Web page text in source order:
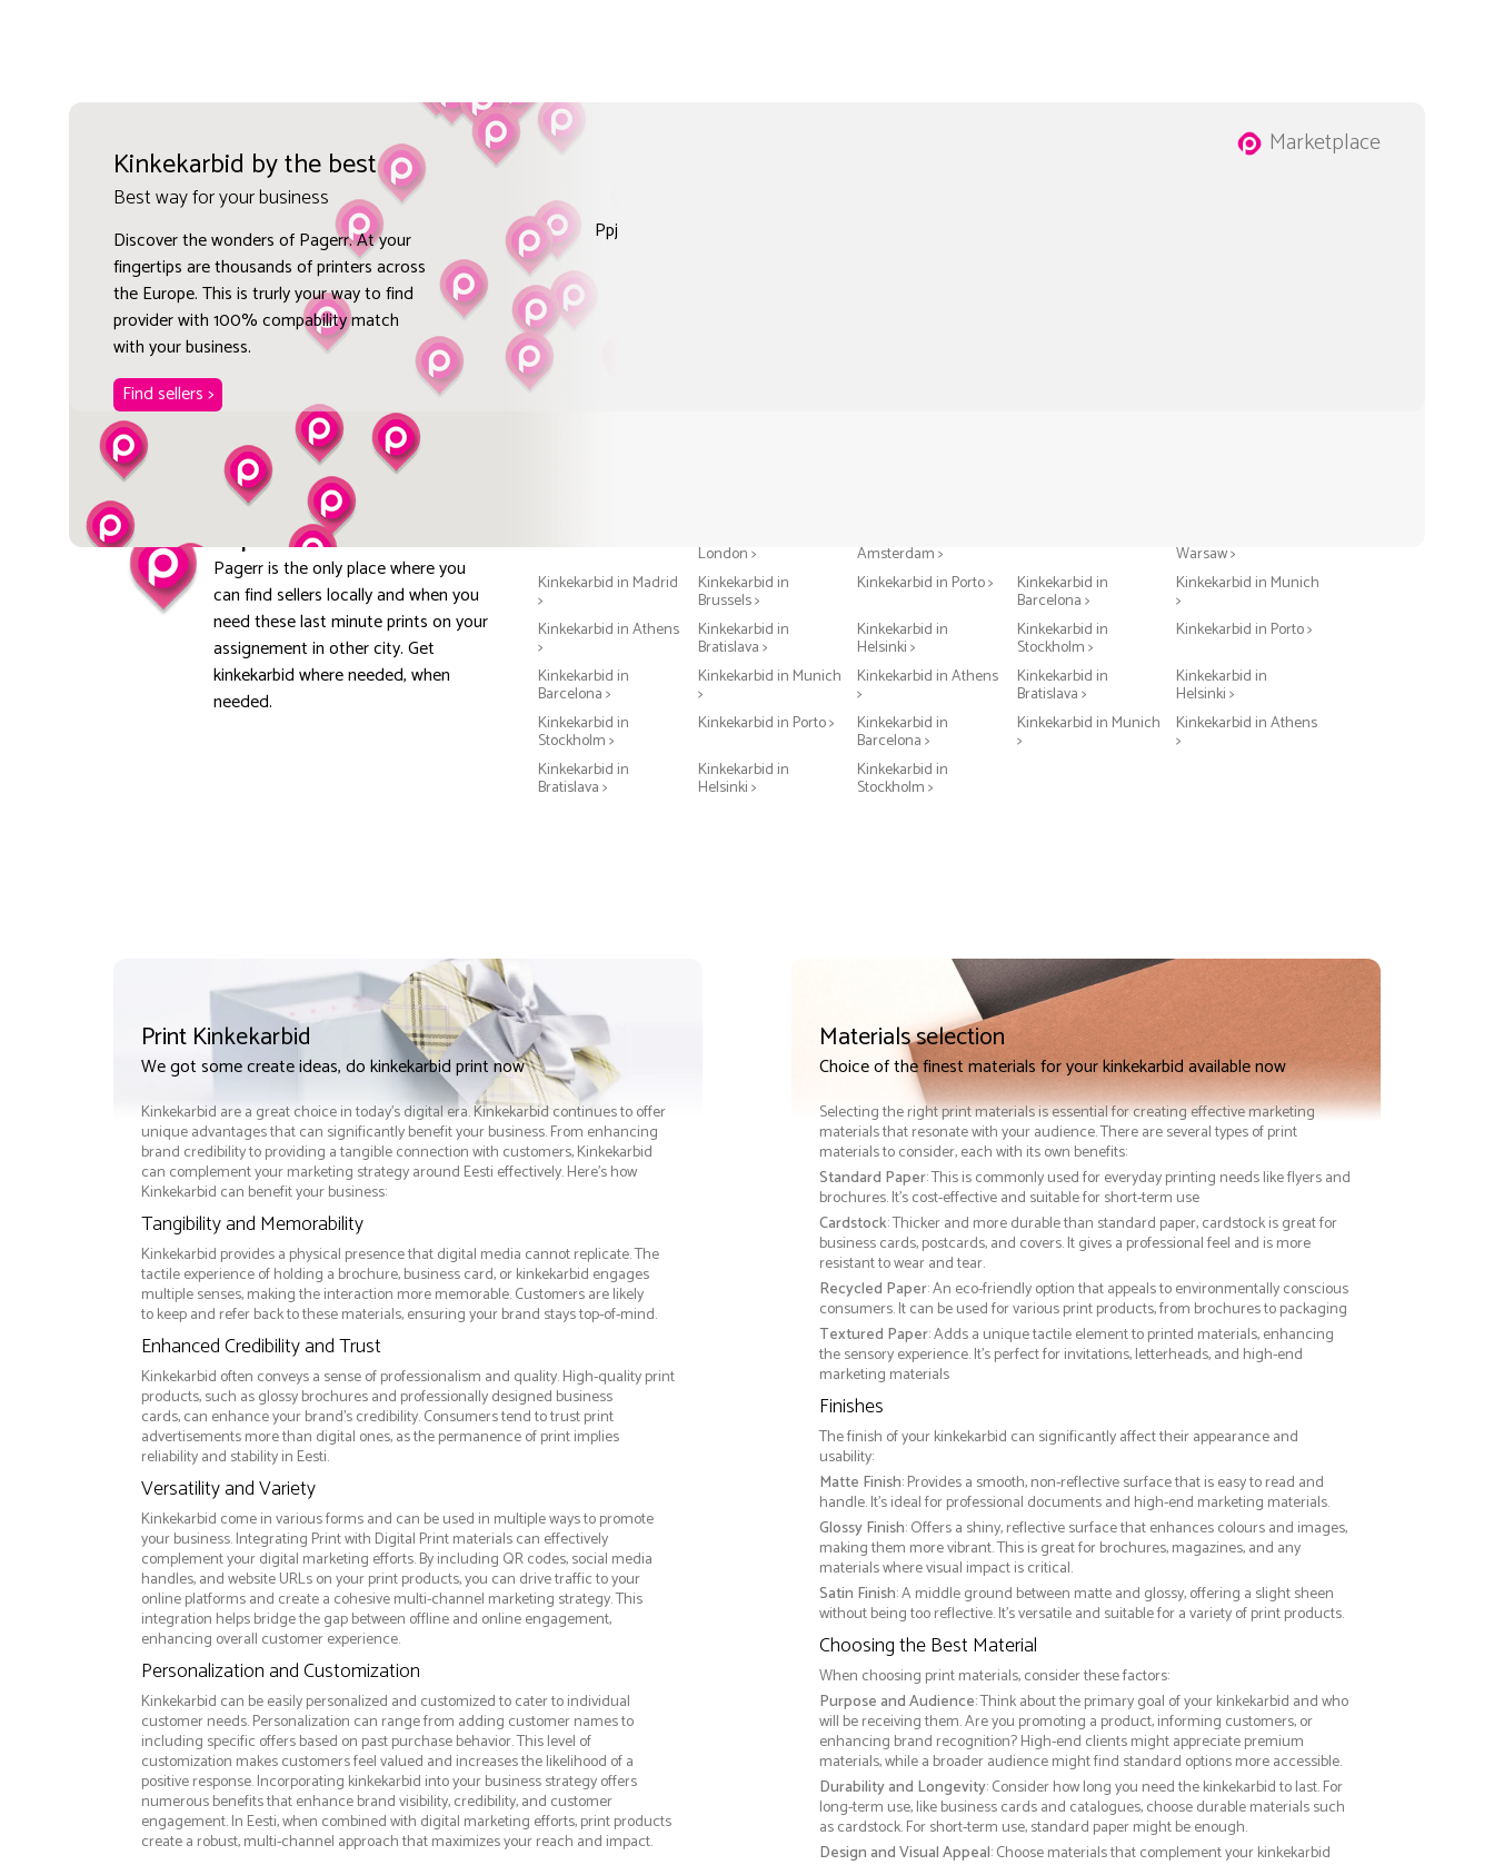
Kinkekarbid by the best
Best way for your business
Discover the wonders of Pagerr. At your
fingertips are thousands of printers across
the Europe. This is trurly your way to find
provider with 100% compability match
with your business.
Find sellers >
Marketplace
Ppj
Explore local
Pagerr is the only place where you
can find sellers locally and when you
need these last minute prints on your
assignement in other city. Get
kinkekarbid where needed, when
needed.
London > Amsterdam >
Warsaw >
Kinkekarbid in Madrid
>
Kinkekarbid in
Brussels >
Kinkekarbid in Porto > Kinkekarbid in
Barcelona >
Kinkekarbid in Munich
>
Kinkekarbid in Athens
>
Kinkekarbid in
Bratislava >
Kinkekarbid in
Helsinki >
Kinkekarbid in
Stockholm >
Kinkekarbid in Porto >
Kinkekarbid in
Barcelona >
Kinkekarbid in Munich
>
Kinkekarbid in Athens
>
Kinkekarbid in
Bratislava >
Kinkekarbid in
Helsinki >
Kinkekarbid in
Stockholm >
Kinkekarbid in Porto > Kinkekarbid in
Barcelona >
Kinkekarbid in Munich
>
Kinkekarbid in Athens
>
Kinkekarbid in
Bratislava >
Kinkekarbid in
Helsinki >
Kinkekarbid in
Stockholm >
Print Kinkekarbid
We got some create ideas, do kinkekarbid print now
Kinkekarbid are a great choice in today's digital era. Kinkekarbid continues to offer
unique advantages that can significantly benefit your business. From enhancing
brand credibility to providing a tangible connection with customers, Kinkekarbid
can complement your marketing strategy around Eesti effectively. Here’s how
Kinkekarbid can benefit your business:
Tangibility and Memorability
Kinkekarbid provides a physical presence that digital media cannot replicate. The
tactile experience of holding a brochure, business card, or kinkekarbid engages
multiple senses, making the interaction more memorable. Customers are likely
to keep and refer back to these materials, ensuring your brand stays top-of-mind.
Enhanced Credibility and Trust
Kinkekarbid often conveys a sense of professionalism and quality. High-quality print
products, such as glossy brochures and professionally designed business
cards, can enhance your brand's credibility. Consumers tend to trust print
advertisements more than digital ones, as the permanence of print implies
reliability and stability in Eesti.
Versatility and Variety
Kinkekarbid come in various forms and can be used in multiple ways to promote
your business. Integrating Print with Digital Print materials can effectively
complement your digital marketing efforts. By including QR codes, social media
handles, and website URLs on your print products, you can drive traffic to your
online platforms and create a cohesive multi-channel marketing strategy. This
integration helps bridge the gap between offline and online engagement,
enhancing overall customer experience.
Personalization and Customization
Kinkekarbid can be easily personalized and customized to cater to individual
customer needs. Personalization can range from adding customer names to
including specific offers based on past purchase behavior. This level of
customization makes customers feel valued and increases the likelihood of a
positive response. Incorporating kinkekarbid into your business strategy offers
numerous benefits that enhance brand visibility, credibility, and customer
engagement. In Eesti, when combined with digital marketing efforts, print products
create a robust, multi-channel approach that maximizes your reach and impact.
Materials selection
Choice of the finest materials for your kinkekarbid available now
Selecting the right print materials is essential for creating effective marketing
materials that resonate with your audience. There are several types of print
materials to consider, each with its own benefits:
Standard Paper: This is commonly used for everyday printing needs like flyers and
brochures. It's cost-effective and suitable for short-term use
Cardstock: Thicker and more durable than standard paper, cardstock is great for
business cards, postcards, and covers. It gives a professional feel and is more
resistant to wear and tear.
Recycled Paper: An eco-friendly option that appeals to environmentally conscious
consumers. It can be used for various print products, from brochures to packaging
Textured Paper: Adds a unique tactile element to printed materials, enhancing
the sensory experience. It’s perfect for invitations, letterheads, and high-end
marketing materials
Finishes
The finish of your kinkekarbid can significantly affect their appearance and
usability:
Matte Finish: Provides a smooth, non-reflective surface that is easy to read and
handle. It’s ideal for professional documents and high-end marketing materials.
Glossy Finish: Offers a shiny, reflective surface that enhances colours and images,
making them more vibrant. This is great for brochures, magazines, and any
materials where visual impact is critical.
Satin Finish: A middle ground between matte and glossy, offering a slight sheen
without being too reflective. It’s versatile and suitable for a variety of print products.
Choosing the Best Material
When choosing print materials, consider these factors:
Purpose and Audience: Think about the primary goal of your kinkekarbid and who
will be receiving them. Are you promoting a product, informing customers, or
enhancing brand recognition? High-end clients might appreciate premium
materials, while a broader audience might find standard options more accessible.
Durability and Longevity: Consider how long you need the kinkekarbid to last. For
long-term use, like business cards and catalogues, choose durable materials such
as cardstock. For short-term use, standard paper might be enough.
Design and Visual Appeal: Choose materials that complement your kinkekarbid